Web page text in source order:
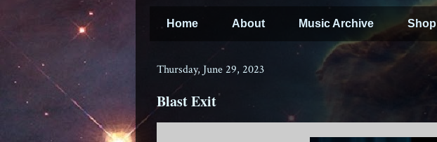
Home About Music Archive Shop
Thursday, June 29, 2023
Blast Exit